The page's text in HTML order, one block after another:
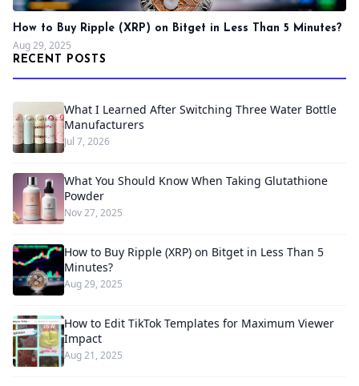
How to Buy Ripple (XRP) on Bitget in Less Than 5 Minutes?
Aug 29, 2025
RECENT POSTS
What I Learned After Switching Three Water Bottle
Manufacturers
Jul 7, 2026
What You Should Know When Taking Glutathione
Powder
Nov 27, 2025
How to Buy Ripple (XRP) on Bitget in Less Than 5
Minutes?
Aug 29, 2025
How to Edit TikTok Templates for Maximum Viewer
Impact
Aug 21, 2025